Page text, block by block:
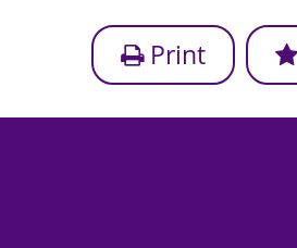
Print